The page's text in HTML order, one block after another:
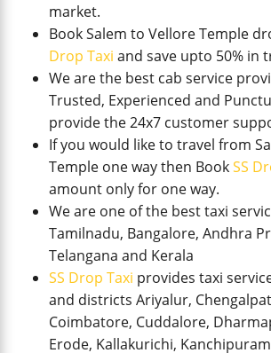
market.
Book Salem to Vellore Temple
Drop Taxi and save upto 50% in
We are the best cab service
Trusted, Experienced and
provide the 24x7 customer
If you would like to travel from
Temple one way then BookSS
amount only for one way.
We are one of the best taxi
Tamilnadu, Bangalore, Andhra
Telangana and Kerala
SS Drop Taxi provides taxi
and districts Ariyalur,
Coimbatore, Cuddalore,
Erode, Kallakurichi,